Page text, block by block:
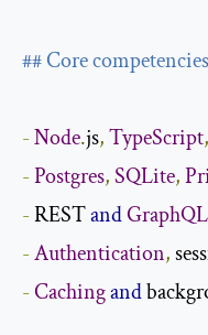
## Core competencies
-Node.js,TypeScript,
-Postgres,SQLite,
-REST andGraphQL
-Authentication,
-Cachingand